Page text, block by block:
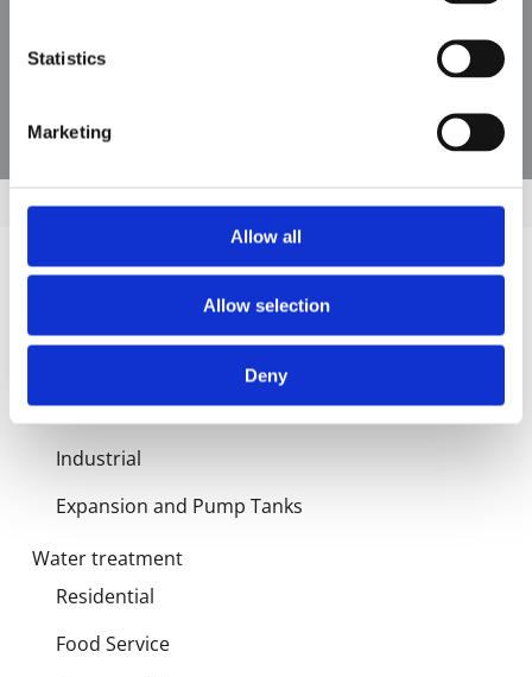
Statistics
Marketing
Allow all
Allow selection
Deny
Residential
Industrial
Expansion and Pump Tanks
Water treatment
Residential
Food Service